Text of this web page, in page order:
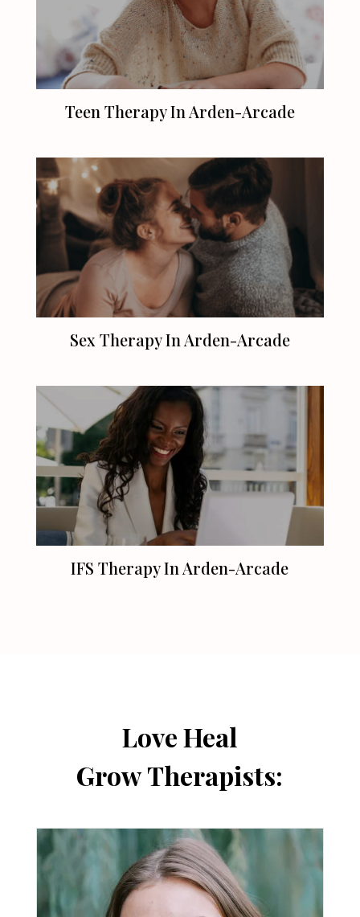
Teen Therapy In Arden-Arcade
Sex Therapy In Arden-Arcade
IFS Therapy In Arden-Arcade
Love Heal
Grow Therapists: